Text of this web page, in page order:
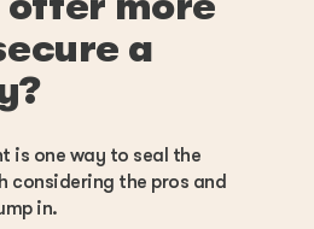
a
is one way to seal the
considering the pros and
in.